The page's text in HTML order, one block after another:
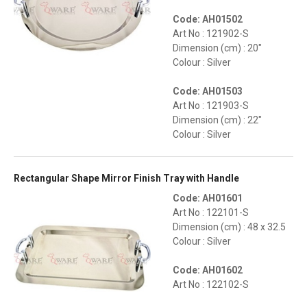
Code: AH01502
Art No : 121902-S
Dimension (cm) : 20"
Colour : Silver
Code: AH01503
Art No : 121903-S
Dimension (cm) : 22"
Colour : Silver
Rectangular Shape Mirror Finish Tray with Handle
Code: AH01601
Art No : 122101-S
Dimension (cm) : 48 x 32.5
Colour : Silver
Code: AH01602
Art No : 122102-S